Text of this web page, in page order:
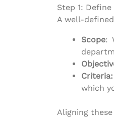
Step 1:
A well-
Scope:
Criteria:
which
Aligning